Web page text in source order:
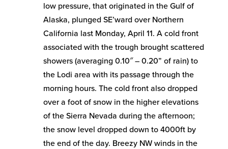
low pressure, that originated in the Gulf of
Alaska, plunged SE’ward over Northern
California last Monday, April 11. A cold front
associated with the trough brought scattered
showers (averaging 0.10″ – 0.20” of rain) to
the Lodi area with its passage through the
morning hours. The cold front also dropped
over a foot of snow in the higher elevations
of the Sierra Nevada during the afternoon;
the snow level dropped down to 4000ft by
the end of the day. Breezy NW winds in the